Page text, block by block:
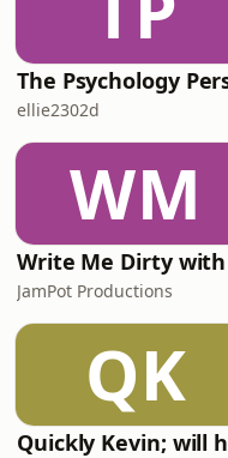
ellie2302d
WM
JamPot Productions
QK